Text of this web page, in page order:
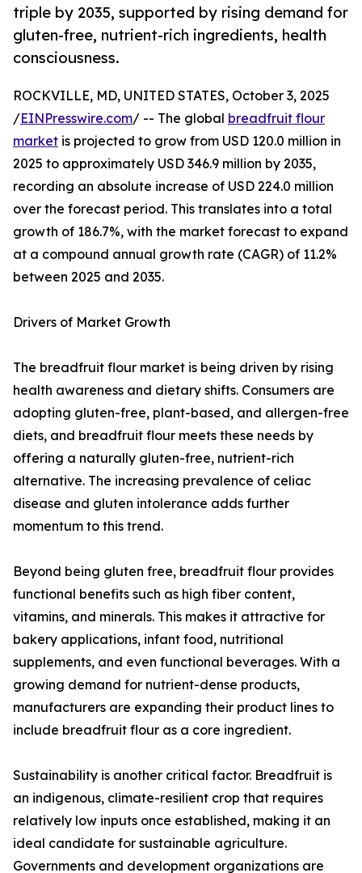
triple by 2035, supported by rising demand for
gluten-free, nutrient-rich ingredients, health
consciousness.
ROCKVILLE, MD, UNITED STATES, October 3, 2025
/EINPresswire.com/ -- The global breadfruit flour
market is projected to grow from USD 120.0 million in
2025 to approximately USD 346.9 million by 2035,
recording an absolute increase of USD 224.0 million
over the forecast period. This translates into a total
growth of 186.7%, with the market forecast to expand
at a compound annual growth rate (CAGR) of 11.2%
between 2025 and 2035.
Drivers of Market Growth
The breadfruit flour market is being driven by rising
health awareness and dietary shifts. Consumers are
adopting gluten-free, plant-based, and allergen-free
diets, and breadfruit flour meets these needs by
offering a naturally gluten-free, nutrient-rich
alternative. The increasing prevalence of celiac
disease and gluten intolerance adds further
momentum to this trend.
Beyond being gluten free, breadfruit flour provides
functional benefits such as high fiber content,
vitamins, and minerals. This makes it attractive for
bakery applications, infant food, nutritional
supplements, and even functional beverages. With a
growing demand for nutrient-dense products,
manufacturers are expanding their product lines to
include breadfruit flour as a core ingredient.
Sustainability is another critical factor. Breadfruit is
an indigenous, climate-resilient crop that requires
relatively low inputs once established, making it an
ideal candidate for sustainable agriculture.
Governments and development organizations are